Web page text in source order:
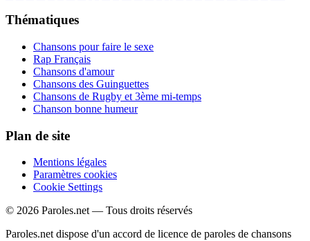
Thématiques
Chansons pour faire le sexe
Rap Français
Chansons d'amour
Chansons des Guinguettes
Chansons de Rugby et 3ème mi-temps
Chanson bonne humeur
Plan de site
Mentions légales
Paramètres cookies
Cookie Settings
© 2026 Paroles.net — Tous droits réservés
Paroles.net dispose d'un accord de licence de paroles de chansons